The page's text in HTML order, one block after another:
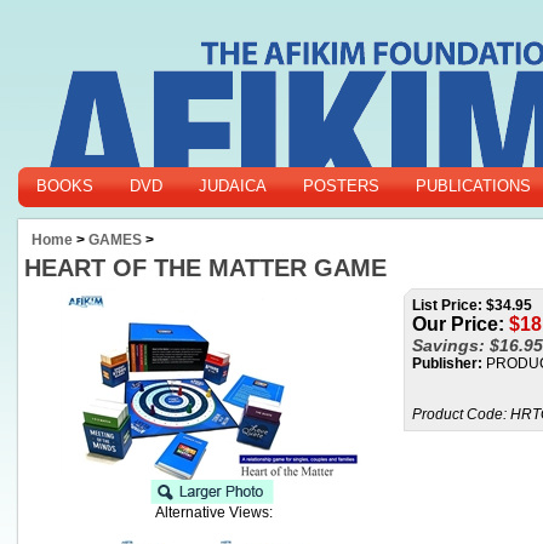
BOOKS DVD JUDAICA POSTERS PUBLICATIONS
Home > GAMES >
HEART OF THE MATTER GAME
Alternative Views:
List Price: $34.95
Our Price: $
Savings: $16.95
Publisher:
Product Code: